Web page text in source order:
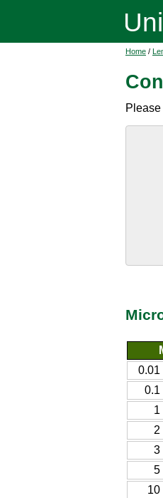
Home /
0.01
0.1
1
2
3
5
10